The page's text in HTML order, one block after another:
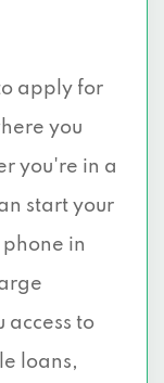
apply for
you
you're in a
start your
in
access to
loans,